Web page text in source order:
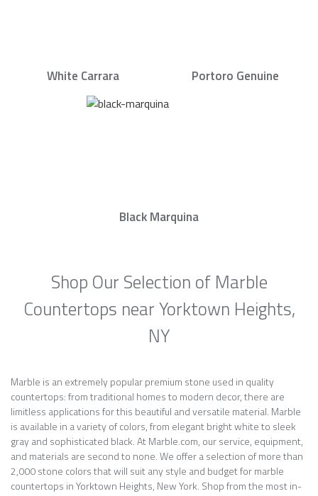
White Carrara Portoro Genuine
Black Marquina
Shop Our Selection of Marble
Countertops near Yorktown Heights,
NY
Marble is an extremely popular premium stone used in quality
countertops: from traditional homes to modern decor, there are
limitless applications for this beautiful and versatile material. Marble
is available in a variety of colors, from elegant bright white to sleek
gray and sophisticated black. At Marble.com, our service, equipment,
and materials are second to none. We offer a selection of more than
2,000 stone colors that will suit any style and budget for marble
countertops in Yorktown Heights, New York. Shop from the most in-